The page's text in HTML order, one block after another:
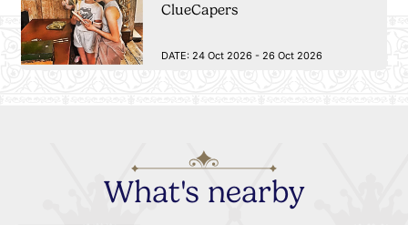
ClueCapers
DATE: 24 Oct 2026 - 26 Oct 2026
What's nearby